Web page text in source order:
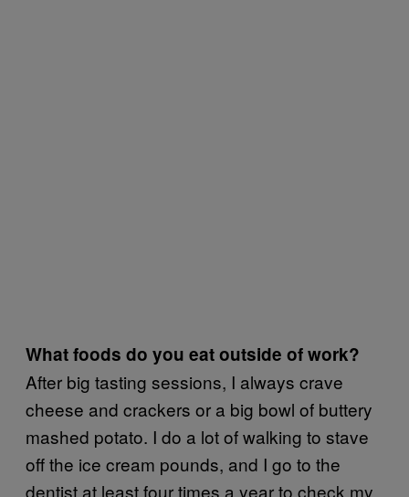
What foods do you eat outside of work?
After big tasting sessions, I always crave
cheese and crackers or a big bowl of buttery
mashed potato. I do a lot of walking to stave
off the ice cream pounds, and I go to the
dentist at least four times a year to check my